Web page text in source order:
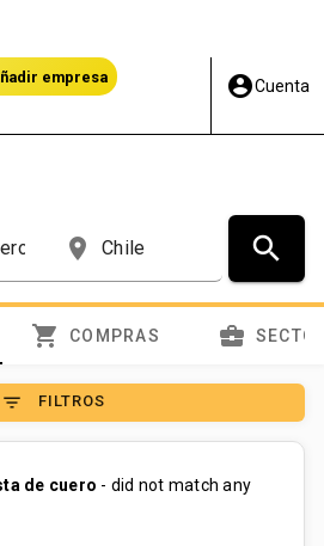
empresa account_circleCuenta
place search
shopping_cart COMPRAS business_center
filter_list FILTROS
de cuero - did not match any